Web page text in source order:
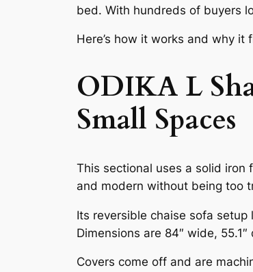
bed. With hundreds of buyers
Here’s how it works and why
ODIKA L
Small Spaces
This sectional uses a solid iron
and modern without being too
Its reversible chaise sofa
Dimensions are 84″ wide,
Covers come off and are